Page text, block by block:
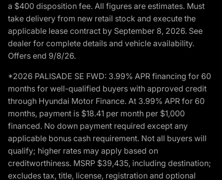
a $400 disposition fee. All figures are estimates. Must
take delivery from new retail stock and execute the
applicable lease contract by September 8, 2026. See
dealer for complete details and vehicle availability.
Offers end 9/8/26.
*2026 PALISADE SE FWD: 3.99% APR financing for 60
months for well-qualified buyers with approved credit
through Hyundai Motor Finance. At 3.99% APR for 60
months, payment is $18.41 per month per $1,000
financed. No down payment required except any
applicable bonus cash requirement. Not all buyers will
qualify; higher rates may apply based on
creditworthiness. MSRP $39,435, including destination;
excludes tax, title, license, registration and optional